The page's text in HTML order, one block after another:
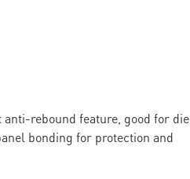
rebound feature, good for die
bonding for protection and